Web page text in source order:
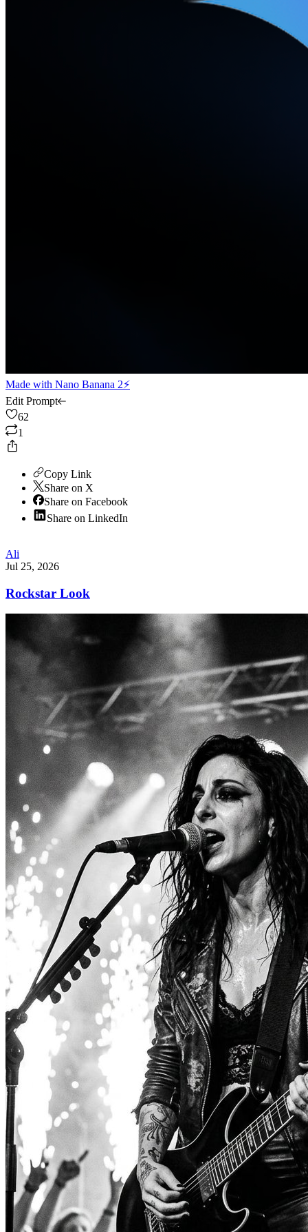
Made with Nano Banana 2⚡
Edit Prompt
62
1
Copy Link
Share on X
Share on Facebook
Share on LinkedIn
Ali
Jul 25, 2026
Rockstar Look